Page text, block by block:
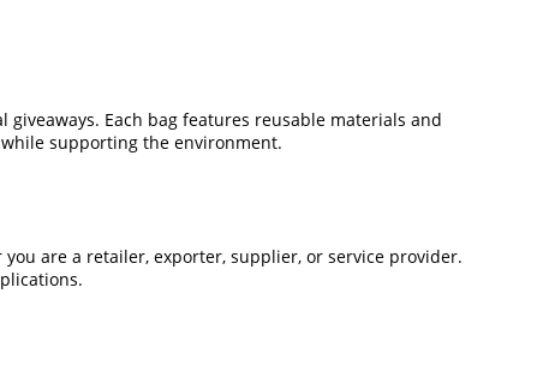
Each bag features reusable materials and
supporting the environment.
are a retailer, exporter, supplier, or service provider.